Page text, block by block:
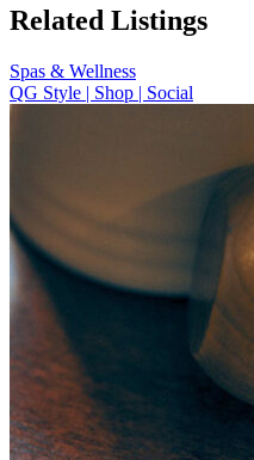
Related Listings
Spas & Wellness
QG Style | Shop | Social